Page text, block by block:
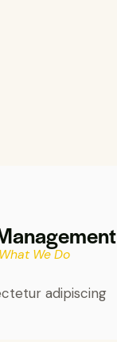
What We Do
adipiscing